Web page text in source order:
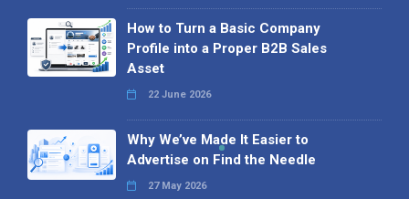
How to Turn a Basic Company
Profile into a Proper B2B Sales
Asset
22 June 2026
Why We’ve Made It Easier to
Advertise on Find the Needle
27 May 2026